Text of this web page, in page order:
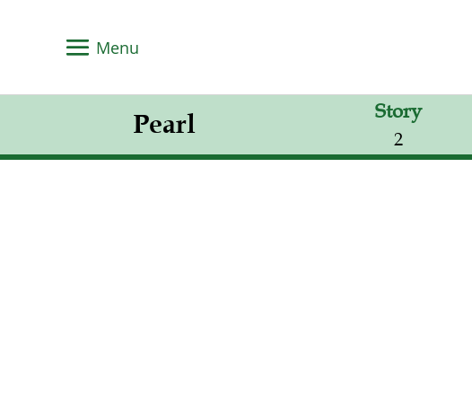
Pearl Story
2